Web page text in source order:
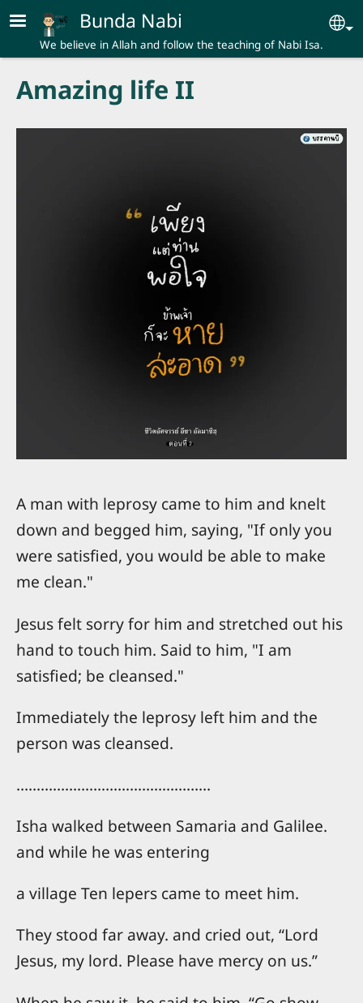
Skip to main content
Bunda Nabi
We believe in Allah and follow the teaching of Nabi Isa.
Amazing life II
A man with leprosy came to him and knelt
down and begged him, saying, "If only you
were satisfied, you would be able to make
me clean."
Jesus felt sorry for him and stretched out his
hand to touch him. Said to him, "I am
satisfied; be cleansed."
Immediately the leprosy left him and the
person was cleansed.
…………………………………………
Isha walked between Samaria and Galilee.
and while he was entering
a village Ten lepers came to meet him.
They stood far away. and cried out, “Lord
Jesus, my lord. Please have mercy on us.”